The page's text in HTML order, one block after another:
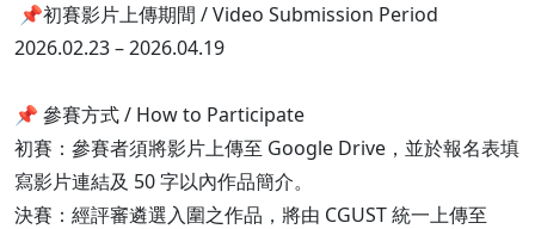
📌初賽影片上傳期間 / Video Submission Period
2026.02.23 – 2026.04.19
📌 參賽方式 / How to Participate
初賽：參賽者須將影片上傳至 Google Drive，並於報名表填
寫影片連結及 50 字以內作品簡介。
決賽：經評審遴選入圍之作品，將由 CGUST 統一上傳至